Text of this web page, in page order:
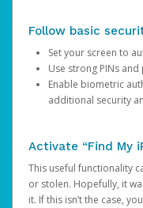
Follow basic
Set your screen to
Use strong PINs
Enable biometric
additional security
Activate “Find My
This useful functionality
or stolen. Hopefully, it
it. If this isn’t the case,